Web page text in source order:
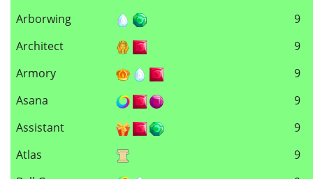
Arborwing
9
Architect
9
Armory
9
Asana
9
Assistant
9
Atlas
9